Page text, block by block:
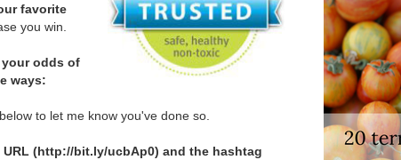
favorite
you win.
odds of
ways:
to let me know you've done so.
(http://bit.ly/ucbAp0) and the hashtag